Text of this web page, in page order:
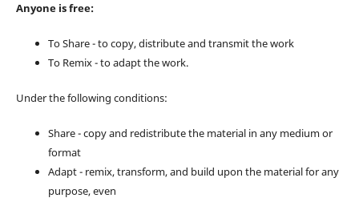
Anyone is free:
To Share - to copy, distribute and transmit the work
To Remix - to adapt the work.
Under the following conditions:
Share - copy and redistribute the material in any medium or
format
Adapt - remix, transform, and build upon the material for any
purpose, even